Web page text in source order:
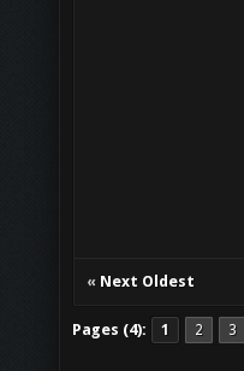
« Next Oldest
Pages (4): 1 2 3